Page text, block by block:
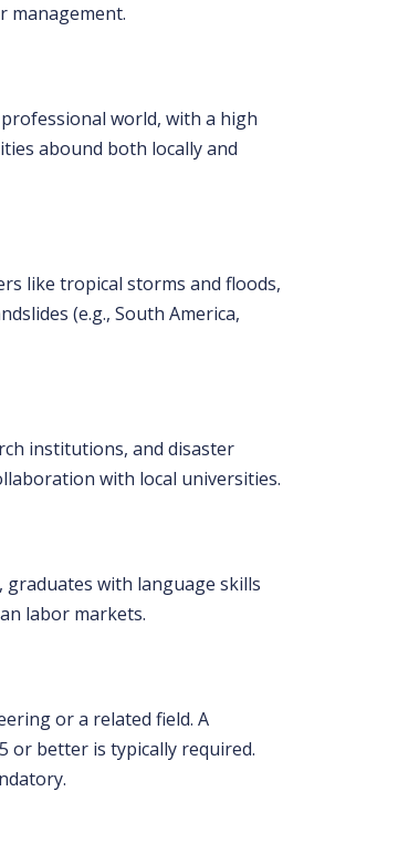
management.
world, with a high
abound both locally and
like tropical storms and floods,
(e.g., South America,
institutions, and disaster
with local universities.
with language skills
labor markets.
or a related field. A
or better is typically required.